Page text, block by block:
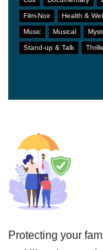
Film-Noir Health &
Music Musical
Stand-up & Talk
Protecting your